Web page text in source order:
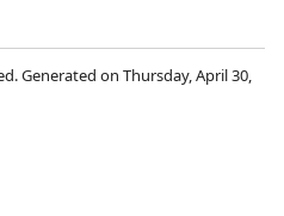
Generated on Thursday, April 30,